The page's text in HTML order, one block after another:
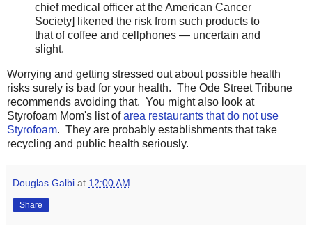
chief medical officer at the American Cancer
Society] likened the risk from such products to
that of coffee and cellphones — uncertain and
slight.
Worrying and getting stressed out about possible health
risks surely is bad for your health. The Ode Street Tribune
recommends avoiding that. You might also look at
Styrofoam Mom's list ofarea restaurants that do not use
Styrofoam. They are probably establishments that take
recycling and public health seriously.
Douglas Galbi at 12:00 AM
Share